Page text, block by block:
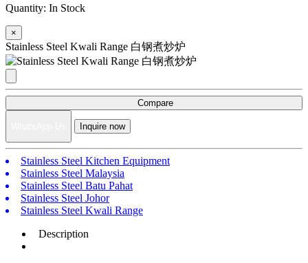
Quantity: In Stock
×
Stainless Steel Kwali Range 白钢煮炒炉
Compare
Inquire now
Stainless Steel Kitchen Equipment
Stainless Steel Malaysia
Stainless Steel Batu Pahat
Stainless Steel Johor
Stainless Steel Kwali Range
Description